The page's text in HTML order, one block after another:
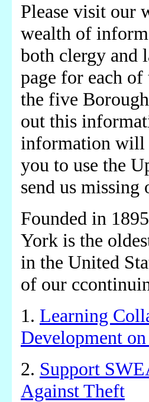
Please visit our
wealth of
both clergy and
page for each
the five
out this
information will
you to use the
send us
Founded in
York is the
in the United
of our
1. Learning
Development
2. Support
Against Theft